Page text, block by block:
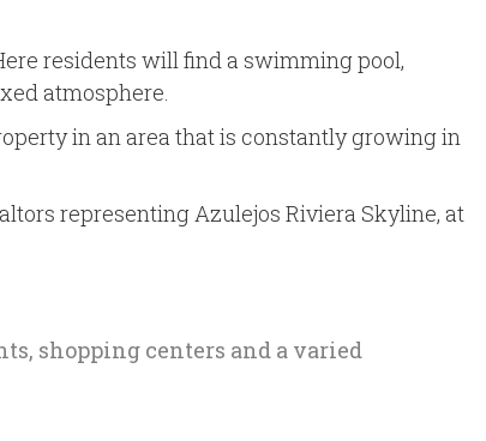
residents will find a swimming pool,
atmosphere.
in an area that is constantly growing in
representing Azulejos Riviera Skyline, at
shopping centers and a varied